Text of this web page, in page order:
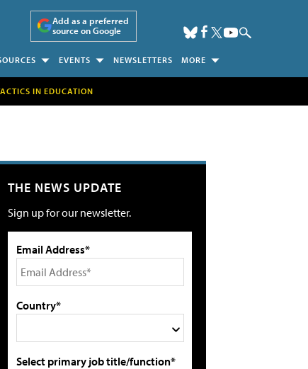
Add as a preferred
source on Google
EVENTS NEWSLETTERS MORE
IN EDUCATION
THE NEWS UPDATE
Sign up for our newsletter.
Email Address*
Country*
Select primary job title/function*